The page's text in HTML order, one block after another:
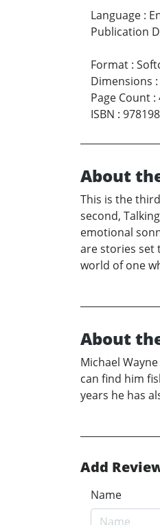
Language :
Publication
Format :
Dimensions :
Page Count :
ISBN :
About
This is the
second,
emotional
are stories set
world of one
About
Michael
can find him
years he has
Add
Name